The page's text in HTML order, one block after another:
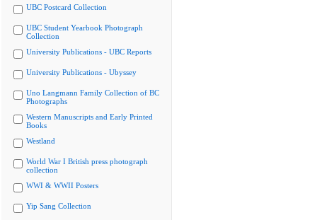
UBC Postcard Collection
UBC Student Yearbook Photograph
Collection
University Publications - UBC Reports
University Publications - Ubyssey
Uno Langmann Family Collection of BC
Photographs
Western Manuscripts and Early Printed
Books
Westland
World War I British press photograph
collection
WWI & WWII Posters
Yip Sang Collection